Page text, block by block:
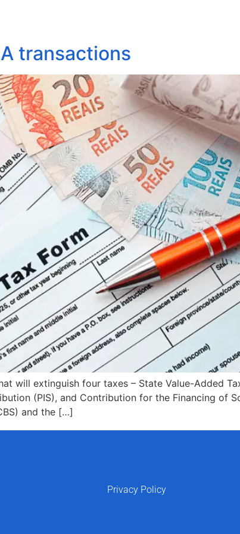
transactions
will extinguish four taxes – State Value-Added
(PIS), and Contribution for the Financing of
and the […]
Privacy Policy